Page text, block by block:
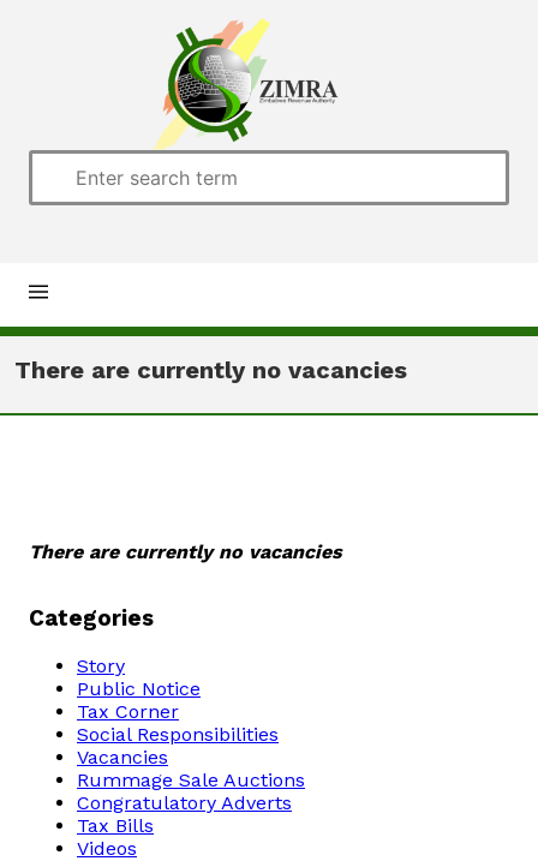
Home
Domestic Taxes
News
Downloads
Public Notices
Tenders
There are currently no vacancies
There are currently no vacancies
Categories
Story
Public Notice
Tax Corner
Social Responsibilities
Vacancies
Rummage Sale Auctions
Congratulatory Adverts
Tax Bills
Videos